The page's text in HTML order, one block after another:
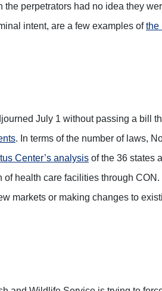
perpetrators had no idea they
intent, are a few examples ofthe
July 1 without passing a bill
. In terms of the number of laws,
Center’s analysis of the 36 states
health care facilities through
markets or making changes to